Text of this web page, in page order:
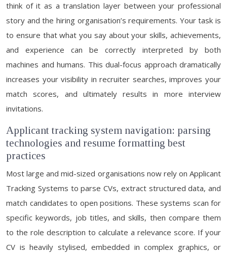
think of it as a translation layer between your professional
story and the hiring organisation’s requirements. Your task is
to ensure that what you say about your skills, achievements,
and experience can be correctly interpreted by both
machines and humans. This dual-focus approach dramatically
increases your visibility in recruiter searches, improves your
match scores, and ultimately results in more interview
invitations.
Applicant tracking system navigation: parsing
technologies and resume formatting best
practices
Most large and mid-sized organisations now rely on Applicant
Tracking Systems to parse CVs, extract structured data, and
match candidates to open positions. These systems scan for
specific keywords, job titles, and skills, then compare them
to the role description to calculate a relevance score. If your
CV is heavily stylised, embedded in complex graphics, or